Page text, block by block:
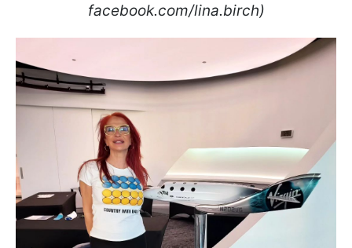
facebook.com/lina.birch)